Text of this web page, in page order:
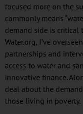
focused more on the
commonly means
demand side is critical
Water.org, I’ve
partnerships and
access to water and
innovative finance.
deal about the
those living in poverty.